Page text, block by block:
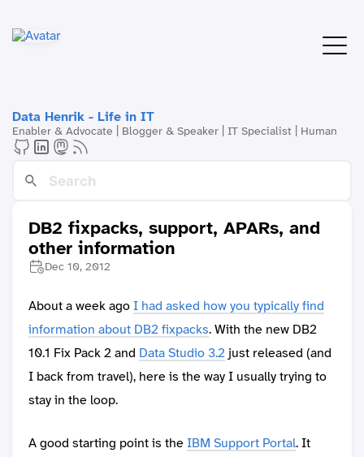
Data Henrik - Life in IT
Enabler & Advocate | Blogger & Speaker | IT Specialist | Human
DB2 fixpacks, support, APARs, and
other information
Dec 10, 2012
About a week agoI had asked how you typically find
information about DB2 fixpacks. With the new DB2
10.1 Fix Pack 2 and Data Studio 3.2 just released (and
I back from travel), here is the way I usually trying to
stay in the loop.
A good starting point is theIBM Support Portal. It